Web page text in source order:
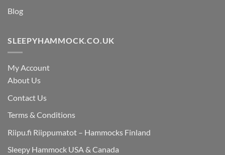
Blog
SLEEPYHAMMOCK.CO.UK
My Account
About Us
Contact Us
Terms & Conditions
Riipu.fi Riippumatot – Hammocks Finland
Sleepy Hammock USA & Canada